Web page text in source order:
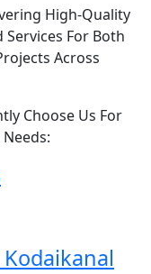
High-Quality
For Both
Across
Choose Us For